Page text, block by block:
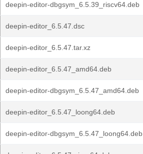
deepin-editor-dbgsym_6.5.39_riscv64.deb
deepin-editor_6.5.47.dsc
deepin-editor_6.5.47.tar.xz
deepin-editor_6.5.47_amd64.deb
deepin-editor-dbgsym_6.5.47_amd64.deb
deepin-editor_6.5.47_loong64.deb
deepin-editor-dbgsym_6.5.47_loong64.deb